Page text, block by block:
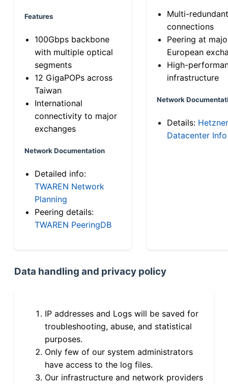
Features
100Gbps backbone
with multiple optical
segments
12 GigaPOPs across
Taiwan
International
connectivity to major
exchanges
Network Documentation
Detailed info:
TWAREN Network
Planning
Peering details:
TWAREN PeeringDB
Multi-
connections
Peering at
European
High-
infrastructure
Network
Details: Hetzner
Datacenter Info
Data handling and privacy policy
IP addresses and Logs will be saved for
troubleshooting, abuse, and statistical
purposes.
Only few of our system administrators
have access to the log files.
Our infrastructure and network providers